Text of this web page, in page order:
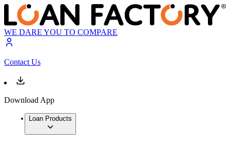
WE DARE YOU TO COMPARE
Contact Us
Download App
Loan Products